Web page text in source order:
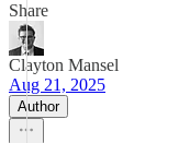
Share
Clayton Mansel
Aug 21, 2025
Author